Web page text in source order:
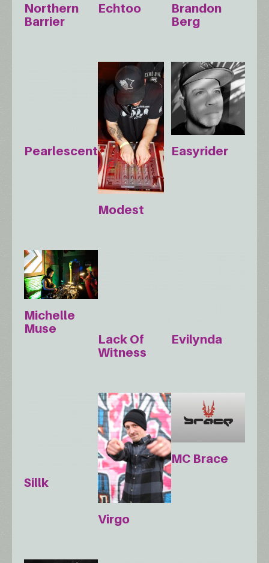
Northern
Barrier
Echtoo
Brandon
Berg
Pearlescent
Modest
Easyrider
Michelle
Muse
Lack Of
Witness
Evilynda
Sillk
Virgo
MC Brace